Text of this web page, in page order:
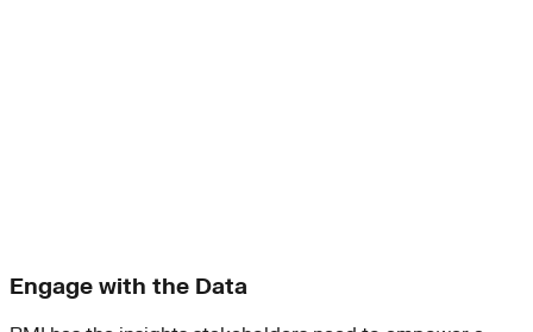
Engage with the Data